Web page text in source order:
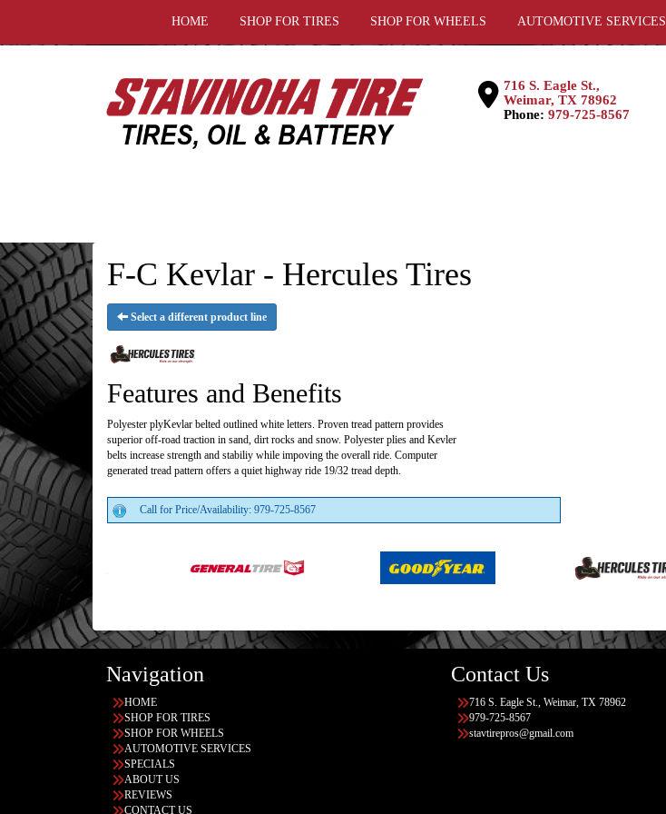
HOME SHOP FOR TIRES SHOP FOR WHEELS AUTOMOTIVE SERVICES
716 S. Eagle St.,
Weimar, TX 78962
Phone: 979-725-8567
F-C Kevlar - Hercules Tires
Select a different product line
Features and Benefits
Polyester plyKevlar belted outlined white letters. Proven tread pattern provides
superior off-road traction in sand, dirt rocks and snow. Polyester plies and Kevler
belts increase strength and stabiliy while impoving the overall ride. Computer
generated tread pattern offers a quiet highway ride 19/32 tread depth.
Call for Price/Availability: 979-725-8567
Navigation
HOME
SHOP FOR TIRES
SHOP FOR WHEELS
AUTOMOTIVE SERVICES
SPECIALS
ABOUT US
REVIEWS
CONTACT US
Contact Us
716 S. Eagle St., Weimar, TX 78962
979-725-8567
stavtirepros@gmail.com